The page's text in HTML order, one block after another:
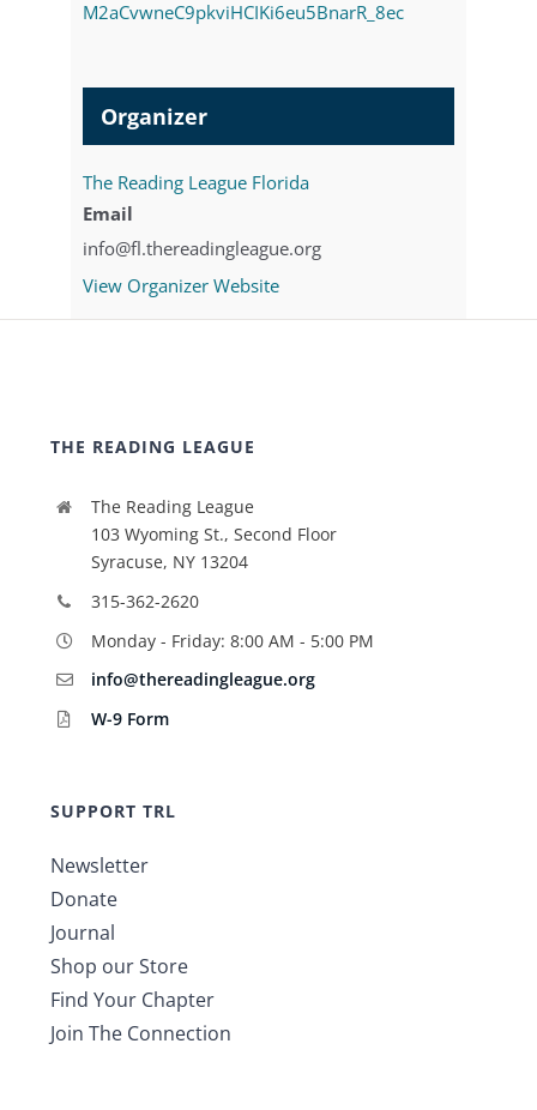
M2aCvwneC9pkviHCIKi6eu5BnarR_8ec
Organizer
The Reading League Florida
Email
info@fl.thereadingleague.org
View Organizer Website
THE READING LEAGUE
The Reading League
103 Wyoming St., Second Floor
Syracuse, NY 13204
315-362-2620
Monday - Friday: 8:00 AM - 5:00 PM
info@thereadingleague.org
W-9 Form
SUPPORT TRL
Newsletter
Donate
Journal
Shop our Store
Find Your Chapter
Join The Connection